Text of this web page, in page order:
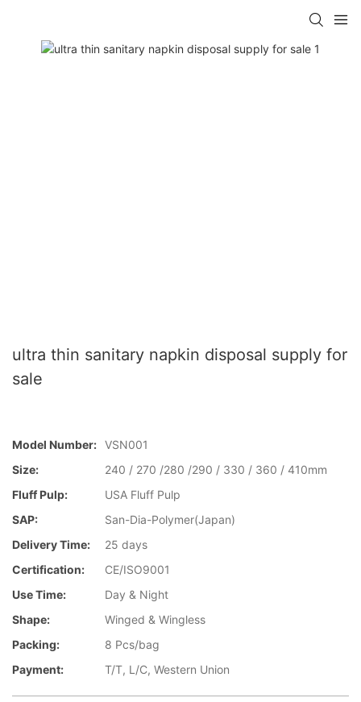
ultra thin sanitary napkin disposal supply for
sale
Model Number: VSN001
Size:
240 / 270 /280 /290 / 330 / 360 / 410mm
Fluff Pulp:
USA Fluff Pulp
SAP:
San-Dia-Polymer(Japan)
Delivery Time:
25 days
Certification:
CE/ISO9001
Use Time:
Day & Night
Shape:
Winged & Wingless
Packing:
8 Pcs/bag
Payment:
T/T, L/C, Western Union